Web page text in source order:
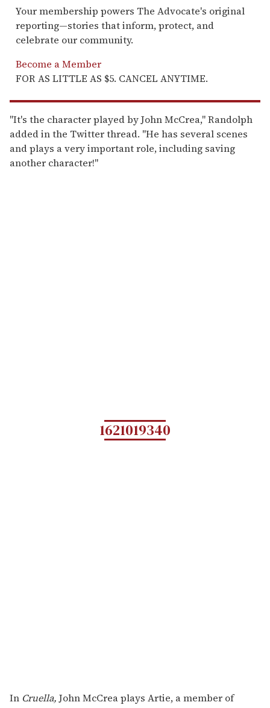
Your membership powers The Advocate's original
reporting—stories that inform, protect, and
celebrate our community.
Become a Member
FOR AS LITTLE AS $5. CANCEL ANYTIME.
"It's the character played by John McCrea," Randolph
added in the Twitter thread. "He has several scenes
and plays a very important role, including saving
another character!"
1621019340
In Cruella, John McCrea plays Artie, a member of